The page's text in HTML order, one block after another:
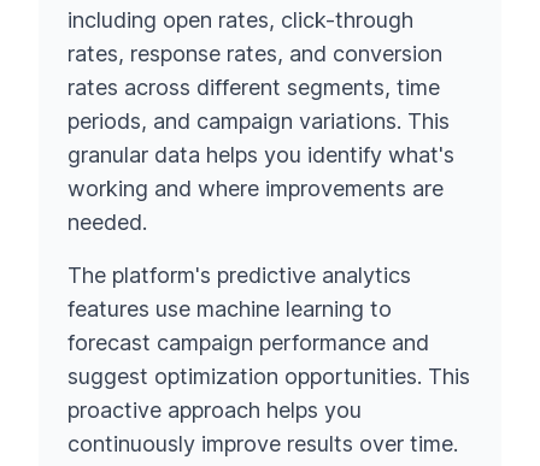
including open rates, click-through
rates, response rates, and conversion
rates across different segments, time
periods, and campaign variations. This
granular data helps you identify what's
working and where improvements are
needed.
The platform's predictive analytics
features use machine learning to
forecast campaign performance and
suggest optimization opportunities. This
proactive approach helps you
continuously improve results over time.